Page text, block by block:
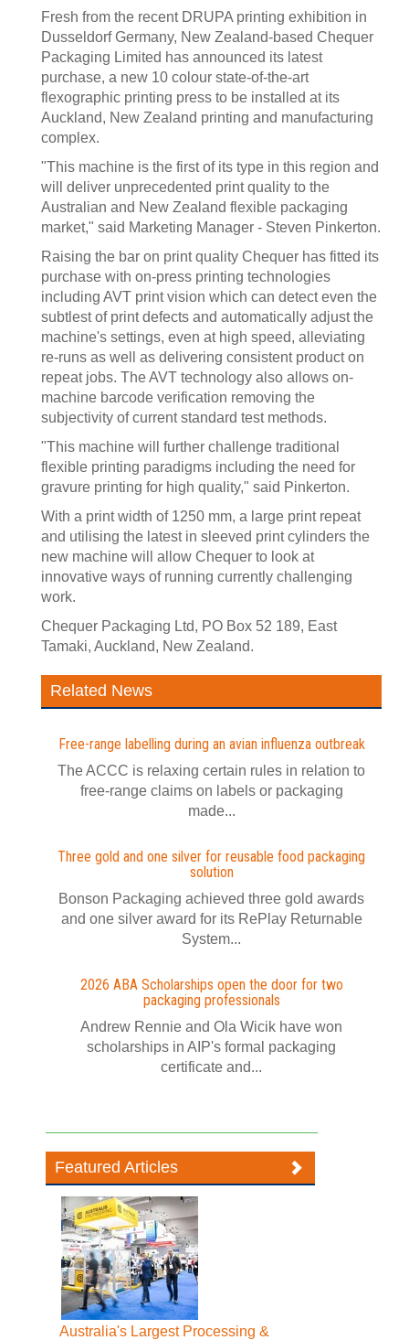
Fresh from the recent DRUPA printing exhibition in
Dusseldorf Germany, New Zealand-based Chequer
Packaging Limited has announced its latest
purchase, a new 10 colour state-of-the-art
flexographic printing press to be installed at its
Auckland, New Zealand printing and manufacturing
complex.
"This machine is the first of its type in this region and
will deliver unprecedented print quality to the
Australian and New Zealand flexible packaging
market," said Marketing Manager - Steven Pinkerton.
Raising the bar on print quality Chequer has fitted its
purchase with on-press printing technologies
including AVT print vision which can detect even the
subtlest of print defects and automatically adjust the
machine's settings, even at high speed, alleviating
re-runs as well as delivering consistent product on
repeat jobs. The AVT technology also allows on-
machine barcode verification removing the
subjectivity of current standard test methods.
"This machine will further challenge traditional
flexible printing paradigms including the need for
gravure printing for high quality," said Pinkerton.
With a print width of 1250 mm, a large print repeat
and utilising the latest in sleeved print cylinders the
new machine will allow Chequer to look at
innovative ways of running currently challenging
work.
Chequer Packaging Ltd, PO Box 52 189, East
Tamaki, Auckland, New Zealand.
Related News
Free-range labelling during an avian influenza outbreak
The ACCC is relaxing certain rules in relation to
free-range claims on labels or packaging
made...
Three gold and one silver for reusable food packaging
solution
Bonson Packaging achieved three gold awards
and one silver award for its RePlay Returnable
System...
2026 ABA Scholarships open the door for two
packaging professionals
Andrew Rennie and Ola Wicik have won
scholarships in AIP's formal packaging
certificate and...
Featured Articles
Australia's Largest Processing &